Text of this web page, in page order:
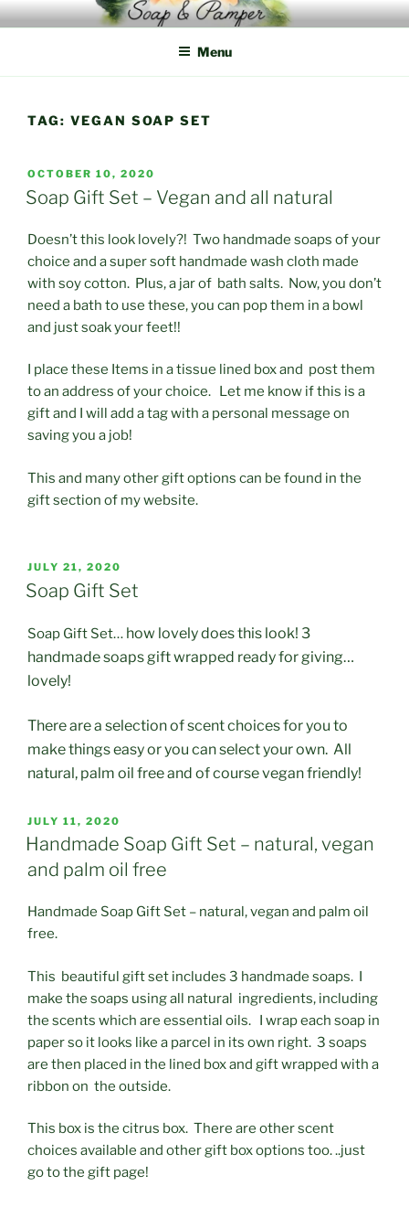
Skip
to
Menu
TAG: VEGAN SOAP SET
POSTED
ON
OCTOBER 10, 2020
Soap Gift Set – Vegan and all natural
Doesn’t this look lovely?! Two handmade soaps of your
choice and a super soft handmade wash cloth made
with soy cotton. Plus, a jar of bath salts. Now, you don’t
need a bath to use these, you can pop them in a bowl
and just soak your feet!!
I place these Items in a tissue lined box and post them
to an address of your choice. Let me know if this is a
gift and I will add a tag with a personal message on
saving you a job!
This and many other gift options can be found in the
gift section of my website.
POSTED
ON
JULY 21, 2020
Soap Gift Set
Soap Gift Set… how lovely does this look! 3
handmade soaps gift wrapped ready for giving…
lovely!
There are a selection of scent choices for you to
make things easy or you can select your own. All
natural, palm oil free and of course vegan friendly!
POSTED
ON
JULY 11, 2020
Handmade Soap Gift Set – natural, vegan
and palm oil free
Handmade Soap Gift Set – natural, vegan and palm oil
free.
This beautiful gift set includes 3 handmade soaps. I
make the soaps using all natural ingredients, including
the scents which are essential oils. I wrap each soap in
paper so it looks like a parcel in its own right. 3 soaps
are then placed in the lined box and gift wrapped with a
ribbon on the outside.
This box is the citrus box. There are other scent
choices available and other gift box options too. ..just
go to the gift page!